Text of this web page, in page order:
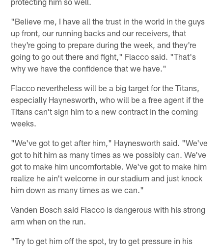
"Believe me, I have all the trust in the world in the guys
up front, our running backs and our receivers, that
they're going to prepare during the week, and they're
going to go out there and fight," Flacco said. "That's
why we have the confidence that we have."
Flacco nevertheless will be a big target for the Titans,
especially Haynesworth, who will be a free agent if the
Titans can't sign him to a new contract in the coming
weeks.
"We've got to get after him," Haynesworth said. "We've
got to hit him as many times as we possibly can. We've
got to make him uncomfortable. We've got to make him
realize he ain't welcome in our stadium and just knock
him down as many times as we can."
Vanden Bosch said Flacco is dangerous with his strong
arm when on the run.
"Try to get him off the spot, try to get pressure in his